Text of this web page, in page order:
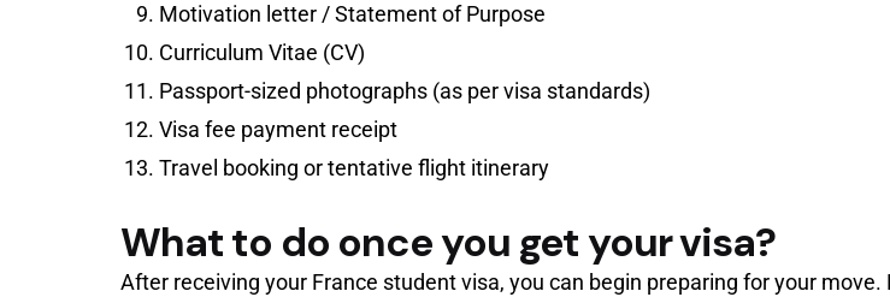
Motivation letter / Statement of Purpose
Curriculum Vitae (CV)
Passport-sized photographs (as per visa standards)
Visa fee payment receipt
Travel booking or tentative flight itinerary
What to do once you get your visa?
After receiving your France student visa, you can begin preparing for your